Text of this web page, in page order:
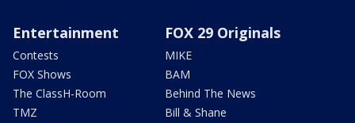
Entertainment
Contests
FOX Shows
The ClassH-Room
TMZ
FOX 29 Originals
MIKE
BAM
Behind The News
Bill & Shane